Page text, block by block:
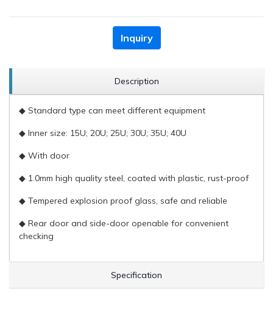
Inquiry
Description
◆ Standard type can meet different equipment
◆ Inner size: 15U; 20U; 25U; 30U; 35U; 40U
◆ With door
◆ 1.0mm high quality steel, coated with plastic, rust-proof
◆ Tempered explosion proof glass, safe and reliable
◆ Rear door and side-door openable for convenient
checking
Specification